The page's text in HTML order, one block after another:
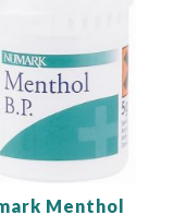
Menthol